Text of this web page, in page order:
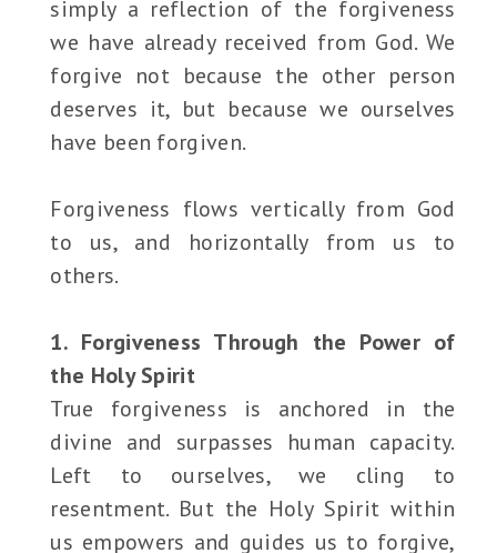
simply a reflection of the forgiveness
we have already received from God. We
forgive not because the other person
deserves it, but because we ourselves
have been forgiven.
Forgiveness flows vertically from God
to us, and horizontally from us to
others.
1. Forgiveness Through the Power of
the Holy Spirit
True forgiveness is anchored in the
divine and surpasses human capacity.
Left to ourselves, we cling to
resentment. But the Holy Spirit within
us empowers and guides us to forgive,